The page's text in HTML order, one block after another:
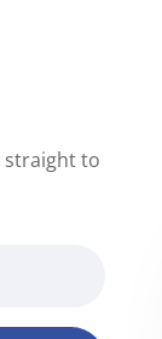
straight to